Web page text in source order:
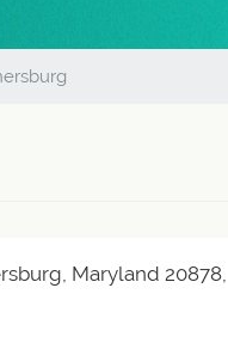
Maryland 20878,